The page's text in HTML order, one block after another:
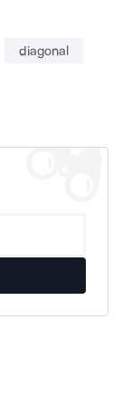
diagonal